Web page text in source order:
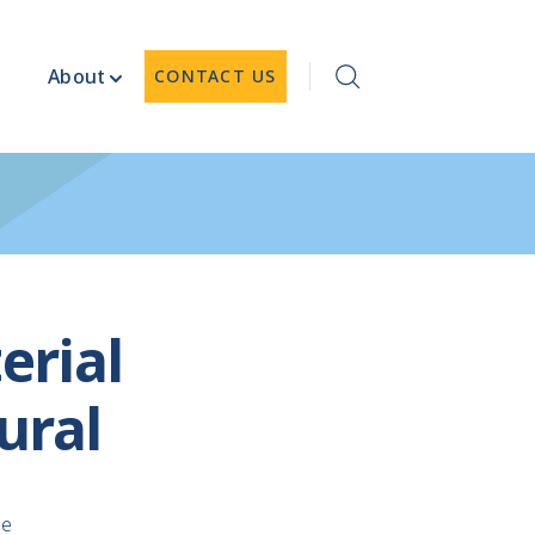
About CONTACT US